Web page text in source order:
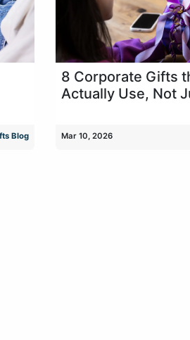
Blog
8 Corporate Gifts
Actually Use, Not
Mar 10, 2026